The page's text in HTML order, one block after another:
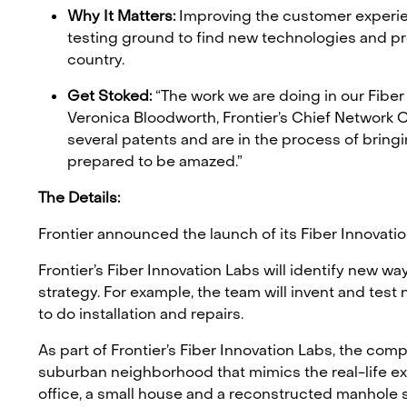
Why It Matters:Improving the customer
testing ground to find new technologies and
country.
Get Stoked:“The work we are doing in our
Veronica Bloodworth, Frontier’s Chief
several patents and are in the process of
prepared to be amazed.”
The Details:
Frontier announced the launch of its Fiber
Frontier’s Fiber Innovation Labs will identify new
strategy. For example, the team will invent and
to do installation and repairs.
As part of Frontier’s Fiber Innovation Labs, the
suburban neighborhood that mimics the real-life
office, a small house and a reconstructed